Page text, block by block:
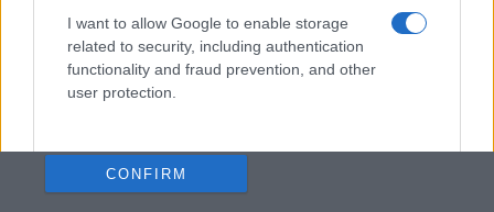
I want to allow Google to enable storage
related to security, including authentication
functionality and fraud prevention, and other
user protection.
CONFIRM